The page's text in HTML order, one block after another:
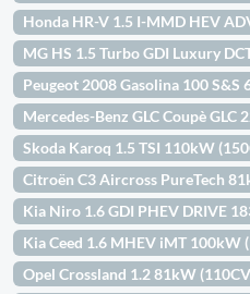
Honda HR-V 1.5 I-MMD HEV
MG HS 1.5 Turbo GDI Luxury
Peugeot 2008 Gasolina 100
Mercedes-Benz GLC Coupè GLC
Skoda Karoq 1.5 TSI 110kW
Citroën C3 Aircross PureTech
Kia Niro 1.6 GDI PHEV DRIVE
Kia Ceed 1.6 MHEV iMT 100kW
Opel Crossland 1.2 81kW